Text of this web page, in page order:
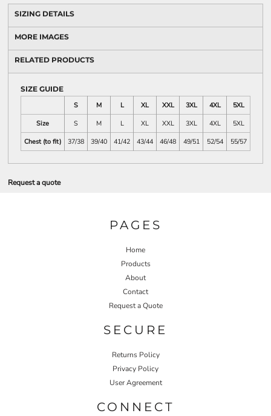
SIZING DETAILS
MORE IMAGES
RELATED PRODUCTS
SIZE GUIDE
S
M L XL XXL 3XL 4XL
5XL
Size
S M L XL XXL 3XL 4XL
5XL
Chest (to fit)
37/38 39/40 41/42 43/44 46/48 49/51 52/54 55/57
Request a quote
PAGES
Home
Products
About
Contact
Request a Quote
SECURE
Returns Policy
Privacy Policy
User Agreement
CONNECT